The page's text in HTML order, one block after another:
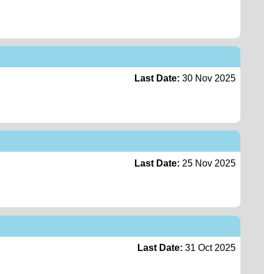
Last Date: 30 Nov 2025
Last Date: 25 Nov 2025
Last Date: 31 Oct 2025